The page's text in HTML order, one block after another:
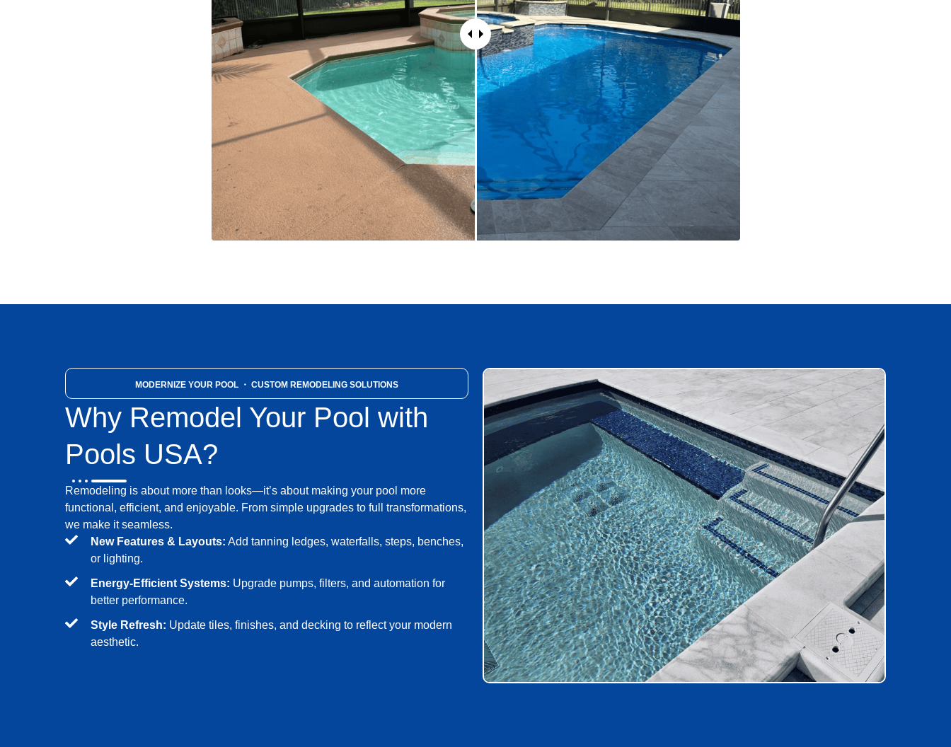
MODERNIZE YOUR POOL ・ CUSTOM REMODELING SOLUTIONS
Why Remodel Your Pool with
Pools USA?
Remodeling is about more than looks—it’s about making your pool more
functional, efficient, and enjoyable. From simple upgrades to full transformations,
we make it seamless.
New Features & Layouts: Add tanning ledges, waterfalls, steps, benches,
or lighting.
Energy-Efficient Systems: Upgrade pumps, filters, and automation for
better performance.
Style Refresh: Update tiles, finishes, and decking to reflect your modern
aesthetic.